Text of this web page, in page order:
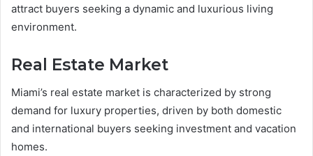
attract buyers seeking a dynamic and luxurious living
environment.
Real Estate Market
Miami’s real estate market is characterized by strong
demand for luxury properties, driven by both domestic
and international buyers seeking investment and vacation
homes.